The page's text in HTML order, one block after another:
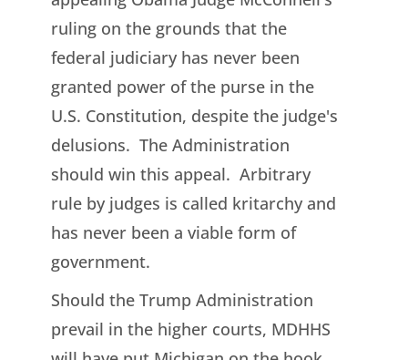
ruling on the grounds that the
federal judiciary has never been
granted power of the purse in the
U.S. Constitution, despite the judge's
delusions. The Administration
should win this appeal. Arbitrary
rule by judges is called kritarchy and
has never been a viable form of
government.
Should the Trump Administration
prevail in the higher courts, MDHHS